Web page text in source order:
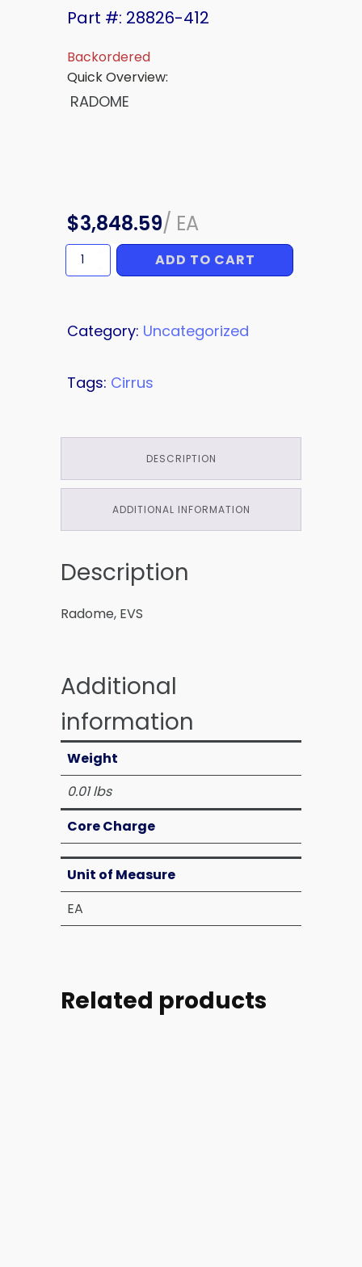
Part #: 28826-412
Backordered
Quick Overview:
RADOME
$3,848.59/ EA
RADOME
quantity
ADD TO CART
Category: Uncategorized
Tags: Cirrus
DESCRIPTION
ADDITIONAL INFORMATION
Description
Radome, EVS
Additional
information
Weight
0.01 lbs
Core Charge
Unit of Measure
EA
Related products